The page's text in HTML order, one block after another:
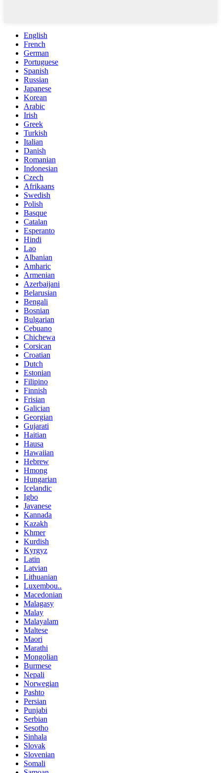
English
French
German
Portuguese
Spanish
Russian
Japanese
Korean
Arabic
Irish
Greek
Turkish
Italian
Danish
Romanian
Indonesian
Czech
Afrikaans
Swedish
Polish
Basque
Catalan
Esperanto
Hindi
Lao
Albanian
Amharic
Armenian
Azerbaijani
Belarusian
Bengali
Bosnian
Bulgarian
Cebuano
Chichewa
Corsican
Croatian
Dutch
Estonian
Filipino
Finnish
Frisian
Galician
Georgian
Gujarati
Haitian
Hausa
Hawaiian
Hebrew
Hmong
Hungarian
Icelandic
Igbo
Javanese
Kannada
Kazakh
Khmer
Kurdish
Kyrgyz
Latin
Latvian
Lithuanian
Luxembou..
Macedonian
Malagasy
Malay
Malayalam
Maltese
Maori
Marathi
Mongolian
Burmese
Nepali
Norwegian
Pashto
Persian
Punjabi
Serbian
Sesotho
Sinhala
Slovak
Slovenian
Somali